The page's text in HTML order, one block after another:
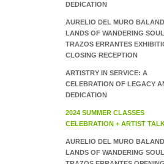
DEDICATION
AURELIO DEL MURO
LANDS OF WANDERING
TRAZOS ERRANTES
CLOSING RECEPTION
ARTISTRY IN SERVICE: A
CELEBRATION OF LEGACY
DEDICATION
2024 SUMMER CLASSES
CELEBRATION + ARTIST
AURELIO DEL MURO
LANDS OF WANDERING